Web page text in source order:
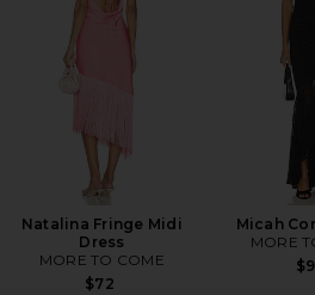
Natalina Fringe Midi
Dress
MORE TO COME
$72
Micah
MORE